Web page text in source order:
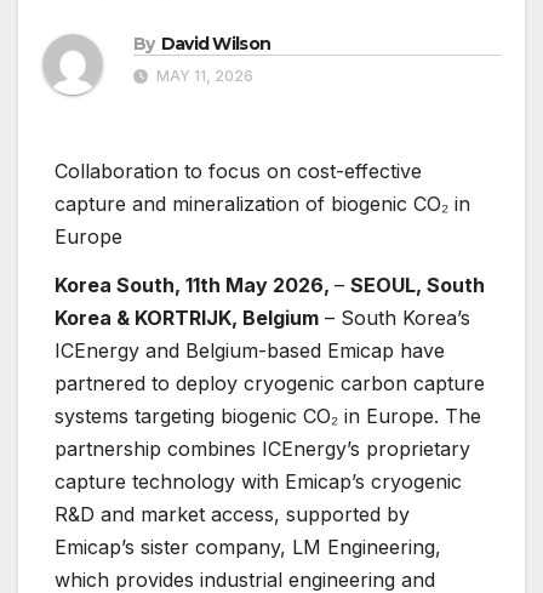
By David Wilson
MAY 11, 2026
Collaboration to focus on cost-effective
capture and mineralization of biogenic CO₂ in
Europe
Korea South, 11th May 2026, – SEOUL, South
Korea & KORTRIJK, Belgium – South Korea’s
ICEnergy and Belgium-based Emicap have
partnered to deploy cryogenic carbon capture
systems targeting biogenic CO₂ in Europe. The
partnership combines ICEnergy’s proprietary
capture technology with Emicap’s cryogenic
R&D and market access, supported by
Emicap’s sister company, LM Engineering,
which provides industrial engineering and